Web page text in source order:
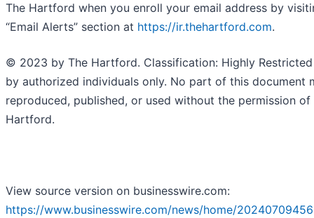
The Hartford when you enroll your email address by
“Email Alerts” section at https://ir.thehartford.com.
© 2023 by The Hartford. Classification: Highly
by authorized individuals only. No part of this document
reproduced, published, or used without the permission of
Hartford.
View source version on businesswire.com:
https://www.businesswire.com/news/home/